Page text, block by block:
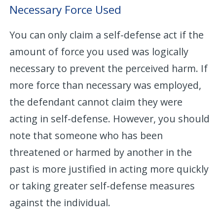
Necessary Force Used
You can only claim a self-defense act if the
amount of force you used was logically
necessary to prevent the perceived harm. If
more force than necessary was employed,
the defendant cannot claim they were
acting in self-defense. However, you should
note that someone who has been
threatened or harmed by another in the
past is more justified in acting more quickly
or taking greater self-defense measures
against the individual.